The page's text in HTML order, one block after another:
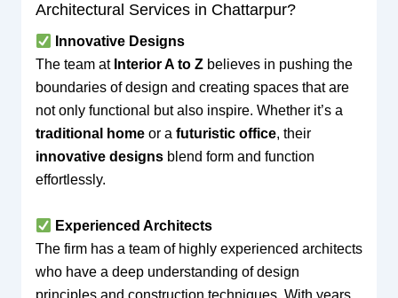
Architectural Services in Chattarpur?
Innovative Designs
The team at Interior A to Zbelieves in pushing the
boundaries of design and creating spaces that are
not only functional but also inspire. Whether it’s a
traditional homeor a futuristic office, their
innovative designsblend form and function
effortlessly.
Experienced Architects
The firm has a team of highly experienced architects
who have a deep understanding of design
principles and construction techniques. With years